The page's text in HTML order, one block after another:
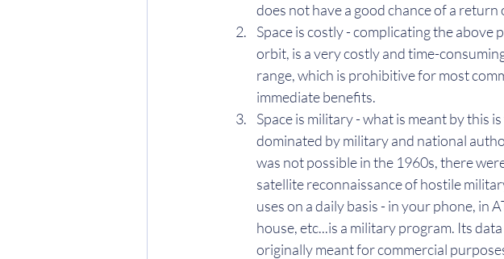
does not have a good chance of a return
Space is costly - complicating the
orbit, is a very costly and time-
range, which is prohibitive for most
immediate benefits.
Space is military - what is meant by this
dominated by military and national
was not possible in the 1960s, there
satellite reconnaissance of hostile
uses on a daily basis - in your phone,
house, etc...is a military program. Its
originally meant for commercial